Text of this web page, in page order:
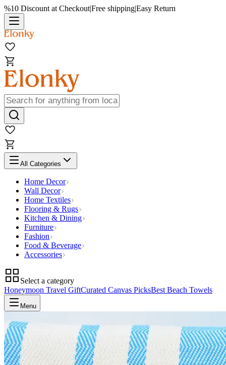
%10 Discount at Checkout|Free shipping|Easy Return
All Categories
Home Decor
Wall Decor
Home Textiles
Flooring & Rugs
Kitchen & Dining
Furniture
Fashion
Food & Beverage
Accessories
Select a category
Honeymoon Travel GiftCurated Canvas PicksBest Beach Towels
Menu